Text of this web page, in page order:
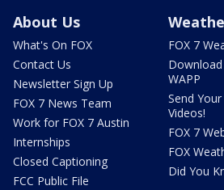
About Us
What's On FOX
Contact Us
Newsletter Sign Up
FOX 7 News Team
Work for FOX 7 Austin
Internships
Closed Captioning
FCC Public File
FOX 7
WAPP
Send
Videos!
FOX 7
FOX
Did You